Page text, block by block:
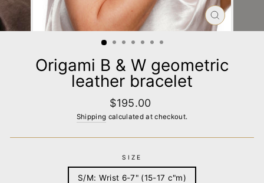
CLOSE
(ESC)
Origami B & W geometric
leather bracelet
Regular
price
$195.00
Shipping calculated at checkout.
SIZE
S/M: Wrist 6-7" (15-17 c"m)